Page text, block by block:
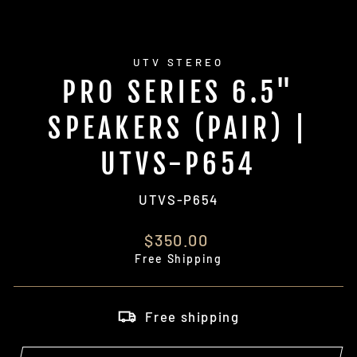
UTV STEREO
PRO SERIES 6.5"
SPEAKERS (PAIR) |
UTVS-P654
UTVS-P654
Regular
price
$350.00
Free Shipping
Free shipping